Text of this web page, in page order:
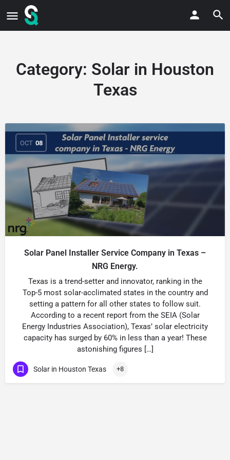
Category: Solar in Houston
Texas
OCT 08
Solar Panel Installer Service Company in Texas –
NRG Energy.
Texas is a trend-setter and innovator, ranking in the
Top-5 most solar-acclimated states in the country and
setting a pattern for all other states to follow suit.
According to a recent report from the SEIA (Solar
Energy Industries Association), Texas’ solar electricity
capacity has surged by 60% in less than a year! These
astonishing figures […]
Solar in Houston Texas +8